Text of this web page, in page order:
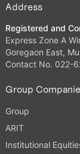
Address
Registered and
Express Zone A
Goregaon East,
Contact No. 022-
Group
Group
ARIT
Institutional